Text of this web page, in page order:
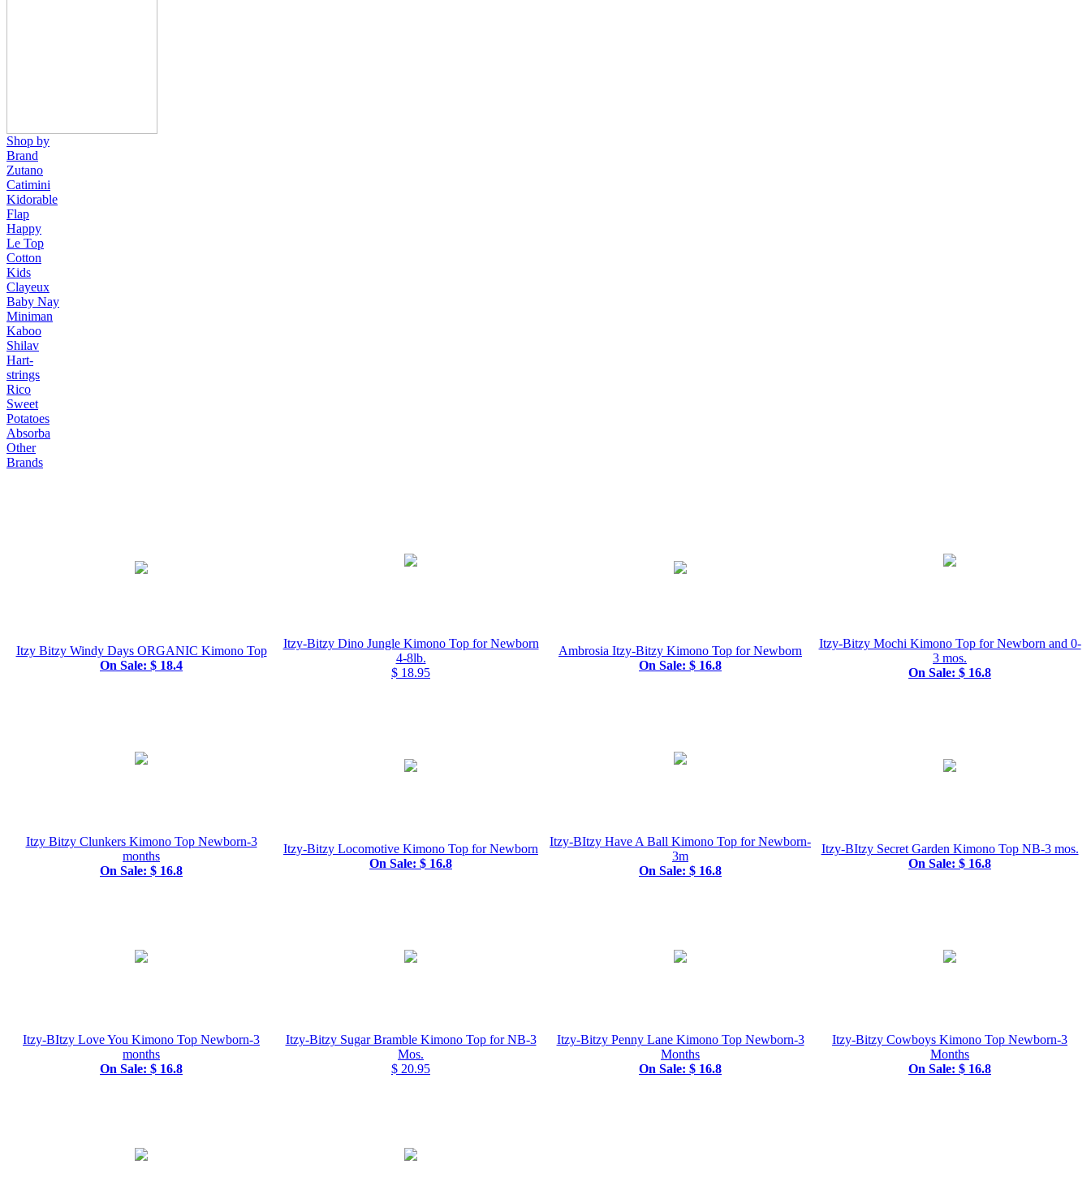
Shop by
Brand
Zutano
Catimini
Kidorable
Flap
Happy
Le Top
Cotton
Kids
Clayeux
Baby Nay
Miniman
Kaboo
Shilav
Hart-
strings
Rico
Sweet
Potatoes
Absorba
Other
Brands
Itzy Bitzy Windy Days ORGANIC Kimono Top
On Sale: $ 18.4
Itzy-Bitzy Dino Jungle Kimono Top for Newborn
4-8lb.
$ 18.95
Ambrosia Itzy-Bitzy Kimono Top for Newborn
On Sale: $ 16.8
Itzy-Bitzy Mochi Kimono Top for Newborn and 0-
3 mos.
On Sale: $ 16.8
Itzy Bitzy Clunkers Kimono Top Newborn-3
months
On Sale: $ 16.8
Itzy-Bitzy Locomotive Kimono Top for Newborn
On Sale: $ 16.8
Itzy-BItzy Have A Ball Kimono Top for Newborn-
3m
On Sale: $ 16.8
Itzy-BItzy Secret Garden Kimono Top NB-3 mos.
On Sale: $ 16.8
Itzy-BItzy Love You Kimono Top Newborn-3
months
On Sale: $ 16.8
Itzy-Bitzy Sugar Bramble Kimono Top for NB-3
Mos.
$ 20.95
Itzy-Bitzy Penny Lane Kimono Top Newborn-3
Months
On Sale: $ 16.8
Itzy-Bitzy Cowboys Kimono Top Newborn-3
Months
On Sale: $ 16.8